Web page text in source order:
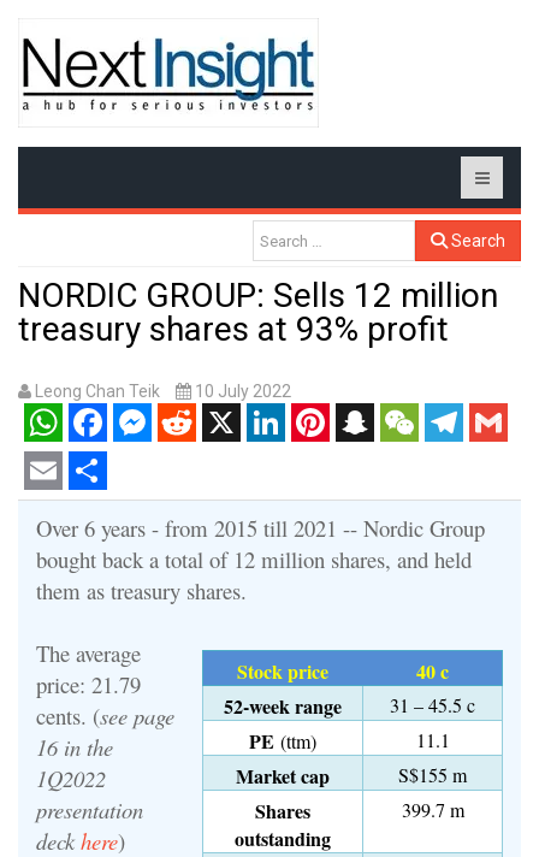
Search
NORDIC GROUP: Sells 12 million
treasury shares at 93% profit
Leong Chan Teik 10 July 2022
WhatsAppFacebookMessenger
RedditX LinkedInPinterestSnapchatWeChatTelegram
Gmail
Email Share
Over 6 years - from 2015 till 2021 -- Nordic Group
bought back a total of 12 million shares, and held
them as treasury shares.
Stock price
40 c
52-week range
31 – 45.5 c
PE (ttm) 11.1
Market cap S$155 m
Shares
outstanding
399.7 m
The average
price: 21.79
cents. (see page
16 in the
1Q2022
presentation
deckhere)